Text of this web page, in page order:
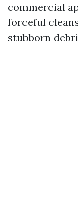
commercial
forceful
stubborn